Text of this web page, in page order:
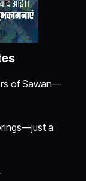
of Sawan—
a